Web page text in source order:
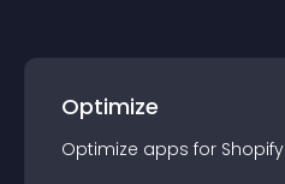
Optimize
Optimize apps for Shopify